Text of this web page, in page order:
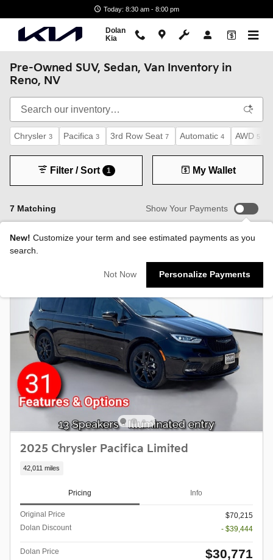
Today: 8:30 am - 8:00 pm
Dolan
Kia
Pre-Owned SUV, Sedan, Van Inventory in
Reno, NV
Chrysler 3 Pacifica 3 3rd Row Seat 7 Automatic 4 AWD 5
7 Matching
Filter / Sort 1 My Wallet
Show Your Payments
New! Customize your term and see estimated payments as you
search.
Not Now Personalize Payments
2025 Chrysler Pacifica Limited
42,011 miles
Pricing Info
Original Price
$70,215
Dolan Discount
- $39,444
Dolan Price $30,771